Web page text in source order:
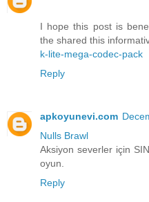
I hope this post is
the shared this
k-lite-mega-codec-pack
Reply
apkoyunevi.com
Nulls Brawl
Aksiyon severler için
oyun.
Reply